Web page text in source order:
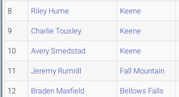
8 Riley Hume Keene
9 Charlie Tousley Keene
10 Avery Smedstad Keene
11 Jeremy Rumrill Fall Mountain
12 Braden Maxfield Bellows Falls